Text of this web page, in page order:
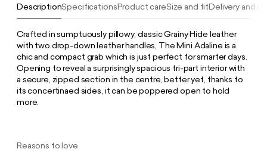
Reasons to love
DescriptionSpecificationsProduct careSize and fitDelivery and
Crafted in sumptuously pillowy, classic Grainy Hide leather
with two drop-down leather handles, The Mini Adaline is a
chic and compact grab which is just perfect for smarter days.
Opening to reveal a surprisingly spacious tri-part interior with
a secure, zipped section in the centre, better yet, thanks to
its concertinaed sides, it can be poppered open to hold
more.